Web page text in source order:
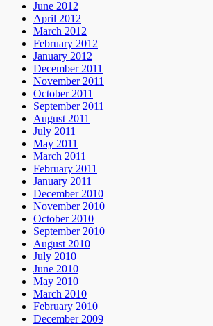
June 2012
April 2012
March 2012
February 2012
January 2012
December 2011
November 2011
October 2011
September 2011
August 2011
July 2011
May 2011
March 2011
February 2011
January 2011
December 2010
November 2010
October 2010
September 2010
August 2010
July 2010
June 2010
May 2010
March 2010
February 2010
December 2009